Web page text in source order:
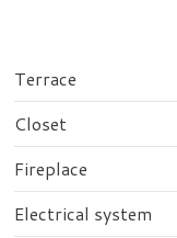
Terrace
Closet
Fireplace
Electrical system